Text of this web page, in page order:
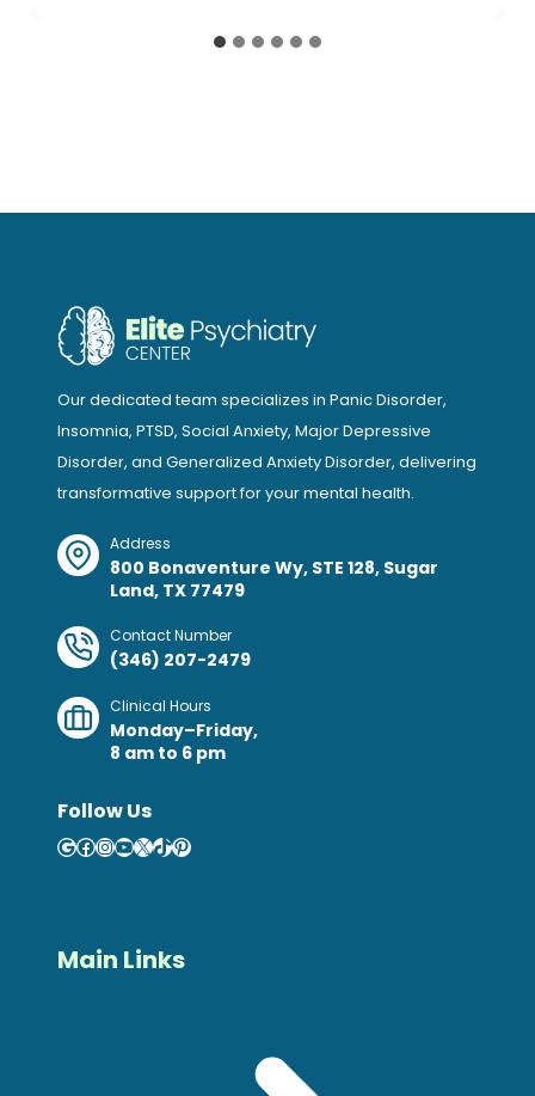
Our dedicated team specializes in Panic Disorder,
Insomnia, PTSD, Social Anxiety, Major Depressive
Disorder, and Generalized Anxiety Disorder, delivering
transformative support for your mental health.
Address
800 Bonaventure Wy, STE 128, Sugar
Land, TX 77479
Contact Number
(346) 207-2479
Clinical Hours
Monday–Friday,
8 am to 6 pm
Follow Us
Google
Facebook
Instagram
YouTube
X TikTok
Pinterest
Main Links